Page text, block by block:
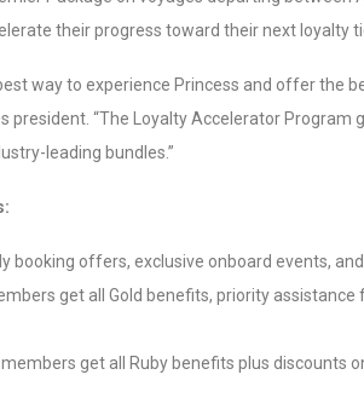
their progress toward their next loyalty
way to experience Princess and offer the
president. “The Loyalty Accelerator Program
leading bundles.”
offers, exclusive onboard events, and
get all Gold benefits, priority assistance
get all Ruby benefits plus discounts